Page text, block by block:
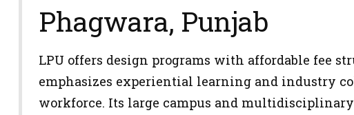
Phagwara, Punjab
LPU offers design programs with affordable fee
emphasizes experiential learning and industry
workforce. Its large campus and